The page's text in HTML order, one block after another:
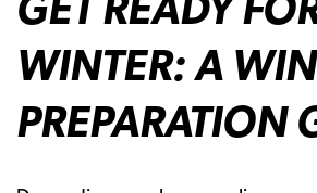
WINTER: A
PREPARATION